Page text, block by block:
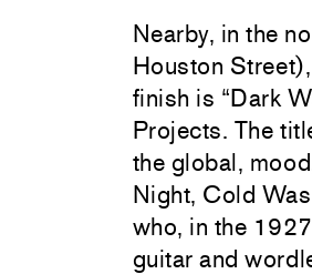
Nearby, in the
Houston
finish is “Dark
Projects. The
the global,
Night, Cold
who, in the
guitar and